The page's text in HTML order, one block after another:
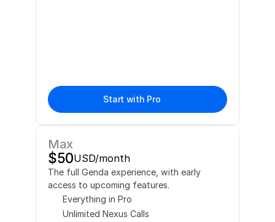
Start with Pro
Max
$50USD/month
The full Genda experience, with early
access to upcoming features.
Everything in Pro
Unlimited Nexus Calls